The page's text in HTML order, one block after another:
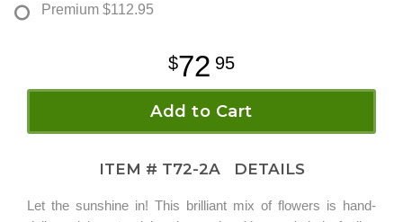
Premium $112.95
72 95
Add to Cart
ITEM # T72-2A DETAILS
Let the sunshine in! This brilliant mix of flowers is hand-